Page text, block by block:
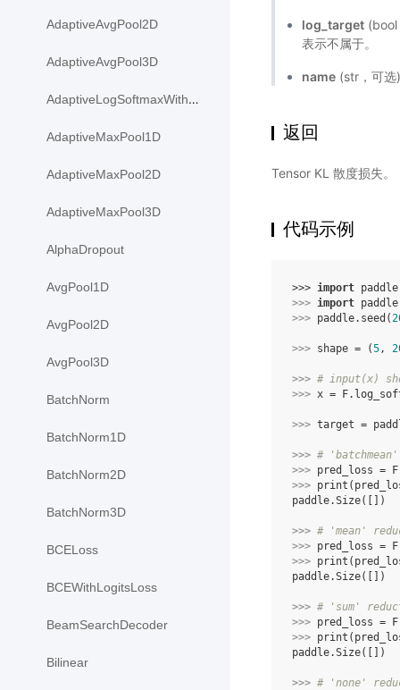
AdaptiveAvgPool2D
AdaptiveAvgPool3D
AdaptiveLogSoftmaxWithLoss
AdaptiveMaxPool1D
AdaptiveMaxPool2D
AdaptiveMaxPool3D
AlphaDropout
AvgPool1D
AvgPool2D
AvgPool3D
BatchNorm
BatchNorm1D
BatchNorm2D
BatchNorm3D
BCELoss
BCEWithLogitsLoss
BeamSearchDecoder
Bilinear
log_target
表示不属于。
name (str，可
返回
Tensor KL 散度损失。
代码示例
>>> import paddle
>>> import
>>> paddle. seed (
>>> shape = (5 ,
>>> # input(x)
>>> x = F.
>>> target =
>>> #
>>> pred_loss = F
>>> print (
paddle.Size([])
>>> # 'mean'
>>> pred_loss = F
>>> print (
paddle.Size([])
>>> # 'sum'
>>> pred_loss = F
>>> print (
paddle.Size([])
>>> # 'none'